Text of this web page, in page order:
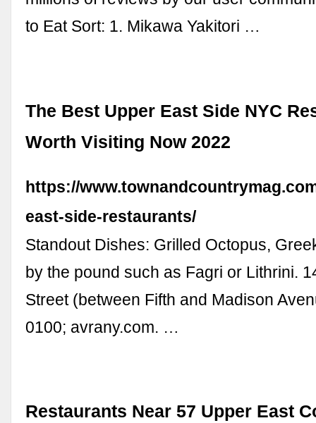
to Eat Sort: 1. Mikawa Yakitori …
The Best Upper East Side NYC
Worth Visiting Now 2022
https://
east-side-restaurants/
Standout Dishes: Grilled Octopus,
by the pound such as Fagri or Lithrini.
Street (between Fifth and Madison
0100; avrany.com. …
Restaurants Near 57 Upper East